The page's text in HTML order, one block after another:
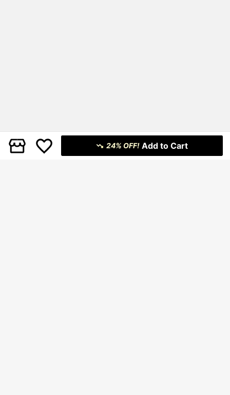
24% OFF! Add to Cart